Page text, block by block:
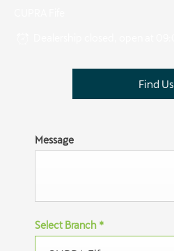
Find Us
Message
Select Branch *